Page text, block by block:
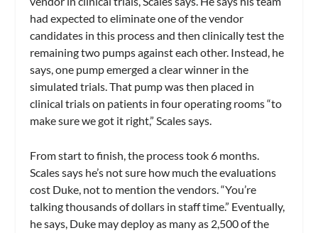
had expected to eliminate one of the vendor
candidates in this process and then clinically test the
remaining two pumps against each other. Instead, he
says, one pump emerged a clear winner in the
simulated trials. That pump was then placed in
clinical trials on patients in four operating rooms “to
make sure we got it right,” Scales says.
From start to finish, the process took 6 months.
Scales says he’s not sure how much the evaluations
cost Duke, not to mention the vendors. “You’re
talking thousands of dollars in staff time.” Eventually,
he says, Duke may deploy as many as 2,500 of the